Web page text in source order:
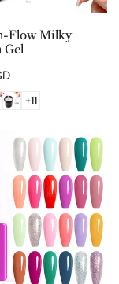
OPTIONS
Flow Milky
Gel
+11